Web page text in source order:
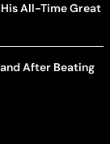
His All-Time Great
After Beating